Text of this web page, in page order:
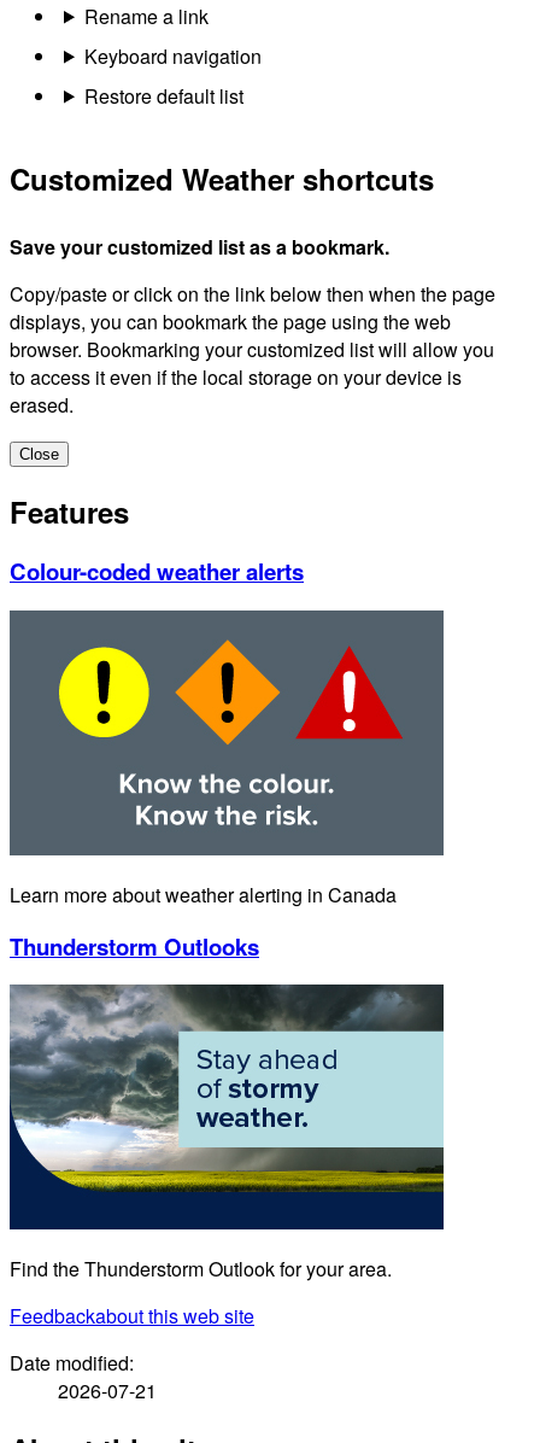
Rename a link
Keyboard navigation
Restore default list
Customized Weather shortcuts
Save your customized list as a bookmark.
Copy/paste or click on the link below then when the page
displays, you can bookmark the page using the web
browser. Bookmarking your customized list will allow you
to access it even if the local storage on your device is
erased.
Close
Features
Colour-coded weather alerts
Learn more about weather alerting in Canada
Thunderstorm Outlooks
Find the Thunderstorm Outlook for your area.
Feedbackabout this web site
Date modified:
2026-07-21